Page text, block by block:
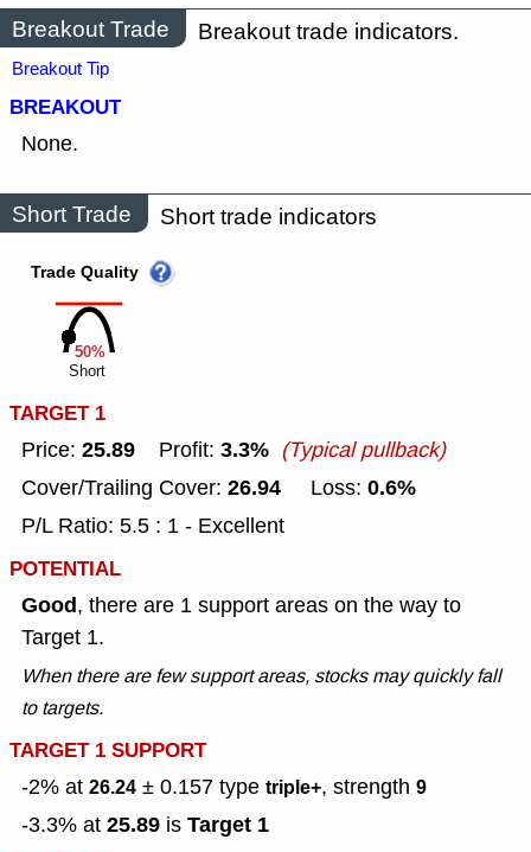
Breakout Trade Breakout trade indicators.
Breakout Tip
BREAKOUT
None.
Short Trade Short trade indicators
50%
Trade Quality
Short
TARGET 1
Price: 25.89 Profit: 3.3% (Typical pullback)
Cover/Trailing Cover: 26.94 Loss: 0.6%
P/L Ratio: 5.5 : 1 - Excellent
POTENTIAL
Good, there are 1 support areas on the way to
Target 1.
When there are few support areas, stocks may quickly fall
to targets.
TARGET 1 SUPPORT
-2% at 26.24 ± 0.157 type triple+, strength 9
-3.3% at 25.89 is Target 1